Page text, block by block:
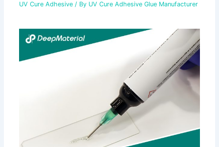
UV Cure Adhesive / By UV Cure Adhesive Glue Manufacturer